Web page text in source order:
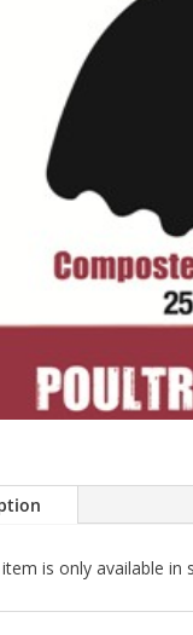
is only available in